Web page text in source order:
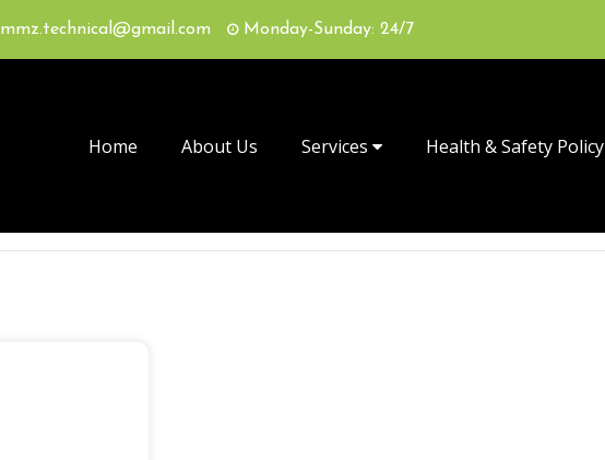
mmz.technical@gmail.com Monday-Sunday: 24/7
Home About Us Services Health & Safety Policy